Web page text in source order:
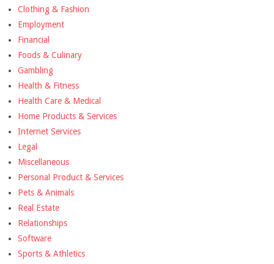
Clothing & Fashion
Employment
Financial
Foods & Culinary
Gambling
Health & Fitness
Health Care & Medical
Home Products & Services
Internet Services
Legal
Miscellaneous
Personal Product & Services
Pets & Animals
Real Estate
Relationships
Software
Sports & Athletics